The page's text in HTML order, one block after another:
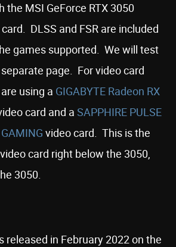
MSI GeForce RTX 3050
DLSS and FSR are included
games supported. We will test
page. For video card
using a GIGABYTE Radeon RX
card and a SAPPHIRE PULSE
video card. This is the
card right below the 3050,
3050.
released in February 2022 on the